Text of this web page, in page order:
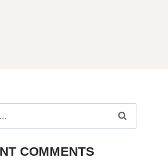
COMMENTS